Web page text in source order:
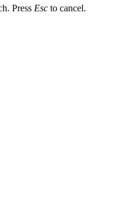
Press Esc to cancel.